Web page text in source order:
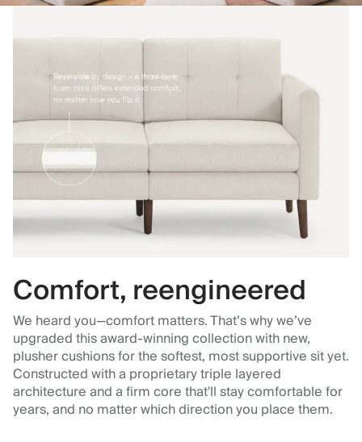
Comfort, reengineered
We heard you—comfort matters. That’s why we’ve
upgraded this award-winning collection with new,
plusher cushions for the softest, most supportive sit yet.
Constructed with a proprietary triple layered
architecture and a firm core that'll stay comfortable for
years, and no matter which direction you place them.